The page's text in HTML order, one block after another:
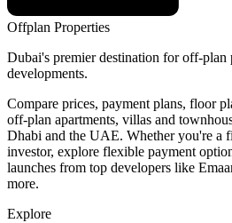
Offplan Properties
Dubai's premier destination for off-plan
developments.
Compare prices, payment plans, floor
off-plan apartments, villas and
Dhabi and the UAE. Whether you're a
investor, explore flexible payment
launches from top developers like
more.
Explore